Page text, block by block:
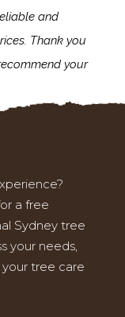
and
Thank you
your
a free
Sydney tree
your needs,
tree care